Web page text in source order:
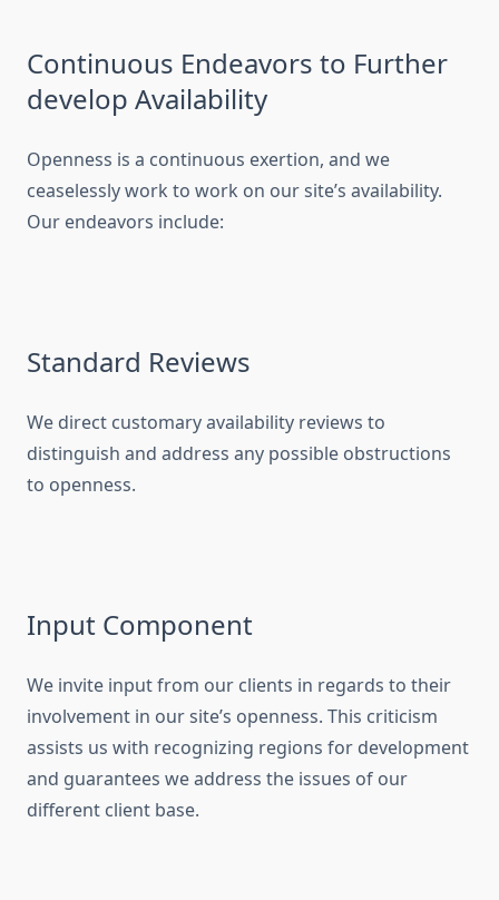
Continuous Endeavors to Further
develop Availability
Openness is a continuous exertion, and we
ceaselessly work to work on our site’s availability.
Our endeavors include:
Standard Reviews
We direct customary availability reviews to
distinguish and address any possible obstructions
to openness.
Input Component
We invite input from our clients in regards to their
involvement in our site’s openness. This criticism
assists us with recognizing regions for development
and guarantees we address the issues of our
different client base.